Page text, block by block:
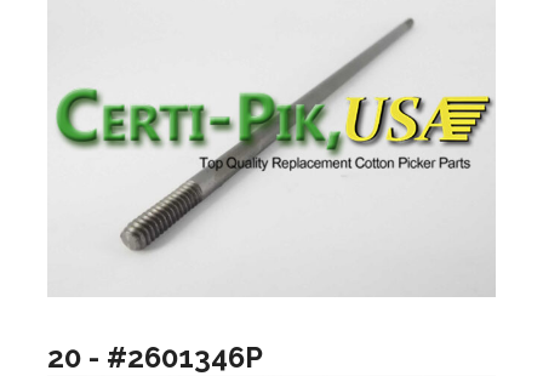
20 - #2601346P